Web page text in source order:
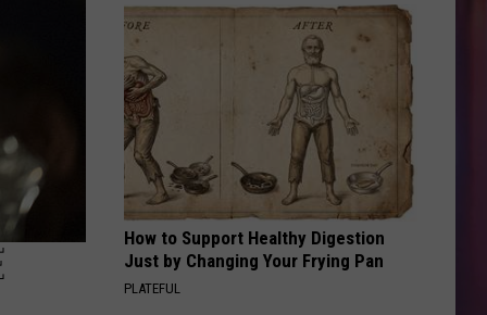
Gun
During
an
Argument
How to Support Healthy Digestion
Just by Changing Your Frying Pan
PLATEFUL